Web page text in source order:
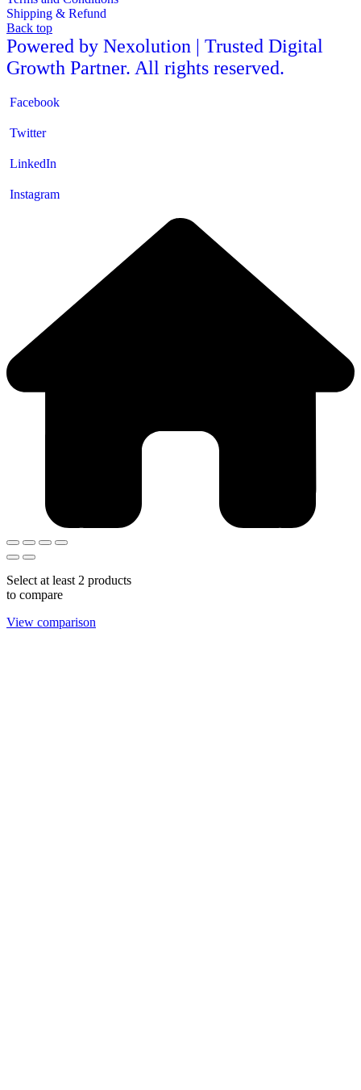
Shipping & Refund
Back top
Powered by Nexolution | Trusted Digital
Growth Partner. All rights reserved.
Facebook
Twitter
LinkedIn
Instagram
Select at least 2 products
to compare
View comparison